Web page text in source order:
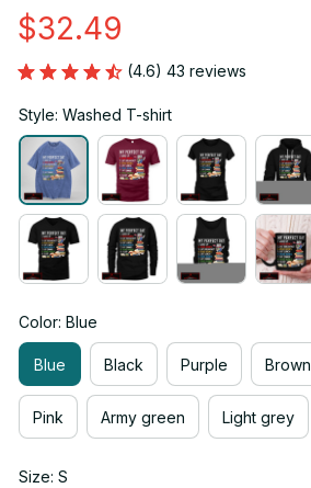
$32.49
(4.6) 43 reviews
Style: Washed T-shirt
Color: Blue
Blue Black Purple Brown
Pink Army green Light grey
Size: S